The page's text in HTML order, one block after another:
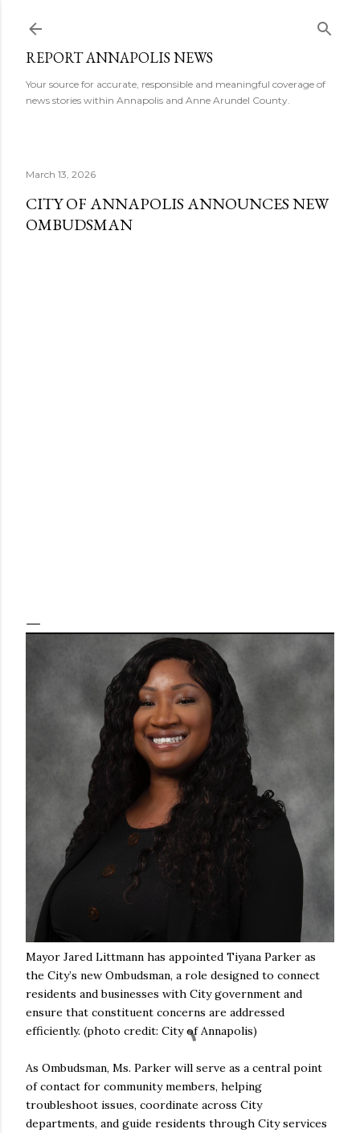
REPORT ANNAPOLIS NEWS
Your source for accurate, responsible and meaningful coverage of
news stories within Annapolis and Anne Arundel County.
March 13, 2026
CITY OF ANNAPOLIS ANNOUNCES NEW
OMBUDSMAN
Mayor Jared Littmann has appointed Tiyana Parker as
the City’s new Ombudsman, a role designed to connect
residents and businesses with City government and
ensure that constituent concerns are addressed
efficiently. (photo credit: City of Annapolis)
As Ombudsman, Ms. Parker will serve as a central point
of contact for community members, helping
troubleshoot issues, coordinate across City
departments, and guide residents through City services